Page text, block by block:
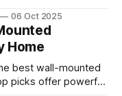
and smart features!
06 Oct 2025
Home
best wall-mounted
picks offer powerful